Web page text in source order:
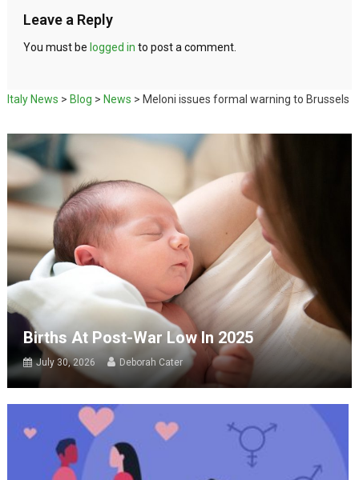
Leave a Reply
You must be logged in to post a comment.
Italy News > Blog > News > Meloni issues formal warning to Brussels
Births At Post-War Low In 2025
July 30, 2026 Deborah Cater